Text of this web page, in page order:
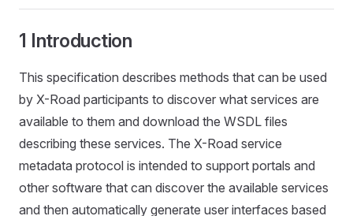
1 Introduction
This specification describes methods that can be used
by X-Road participants to discover what services are
available to them and download the WSDL files
describing these services. The X-Road service
metadata protocol is intended to support portals and
other software that can discover the available services
and then automatically generate user interfaces based